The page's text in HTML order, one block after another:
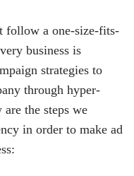
follow a one-size-fits-
business is
strategies to
through hyper-
the steps we
in order to make ad